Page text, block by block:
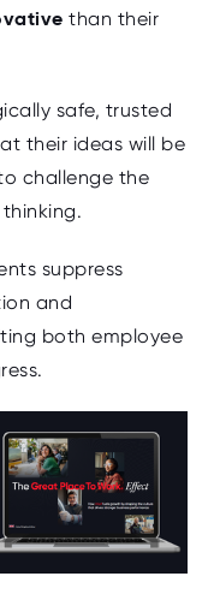
than their
safe, trusted
their ideas will be
challenge the
suppress
and
both employee